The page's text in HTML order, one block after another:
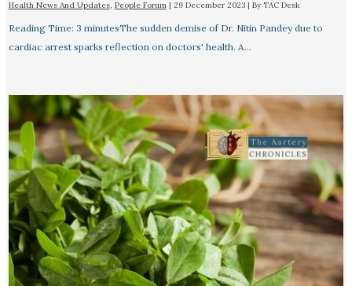
Health News And Updates, People Forum| 29 December 2023 | By TAC Desk
Reading Time: 3 minutesThe sudden demise of Dr. Nitin Pandey due to
cardiac arrest sparks reflection on doctors' health. A…